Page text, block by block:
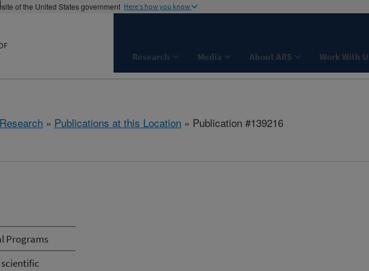
of the United States government Here's how you know
Research Media About ARS Work With
Research » Publications at this Location » Publication #139216
Programs